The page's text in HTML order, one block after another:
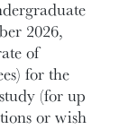
2026,
of
for the
(for up
or wish